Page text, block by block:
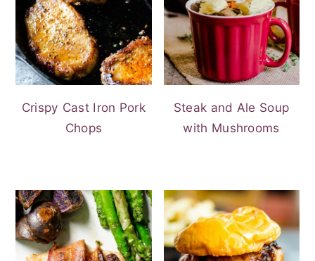
Crispy Cast Iron Pork
Chops
Steak and Ale Soup
with Mushrooms